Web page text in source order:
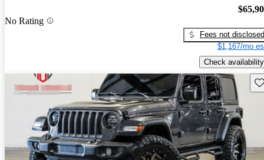
No Rating
Fees not disclosed
$1,167/mo
Check availability